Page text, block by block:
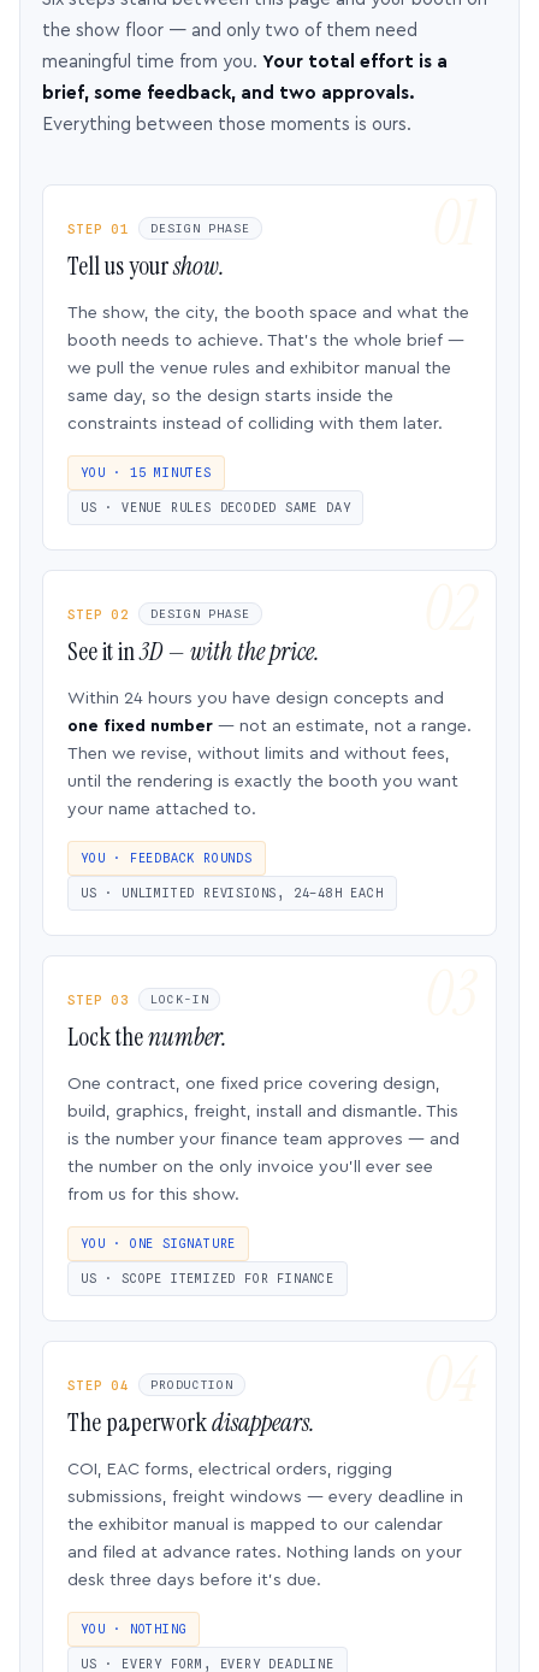
the show floor — and only two of them need
meaningful time from you. Your total effort is a
brief, some feedback, and two approvals.
Everything between those moments is ours.
STEP 01 DESIGN PHASE
Tell us yourshow.
The show, the city, the booth space and what the
booth needs to achieve. That’s the whole brief —
we pull the venue rules and exhibitor manual the
same day, so the design starts inside the
constraints instead of colliding with them later.
YOU · 15 MINUTES
US · VENUE RULES DECODED SAME DAY
STEP 02 DESIGN PHASE
See it in3D — with the price.
Within 24 hours you have design concepts and
one fixed number — not an estimate, not a range.
Then we revise, without limits and without fees,
until the rendering is exactly the booth you want
your name attached to.
YOU · FEEDBACK ROUNDS
US · UNLIMITED REVISIONS, 24–48H EACH
STEP 03 LOCK-IN
Lock thenumber.
One contract, one fixed price covering design,
build, graphics, freight, install and dismantle. This
is the number your finance team approves — and
the number on the only invoice you’ll ever see
from us for this show.
YOU · ONE SIGNATURE
US · SCOPE ITEMIZED FOR FINANCE
STEP 04 PRODUCTION
The paperworkdisappears.
COI, EAC forms, electrical orders, rigging
submissions, freight windows — every deadline in
the exhibitor manual is mapped to our calendar
and filed at advance rates. Nothing lands on your
desk three days before it’s due.
YOU · NOTHING
US · EVERY FORM, EVERY DEADLINE